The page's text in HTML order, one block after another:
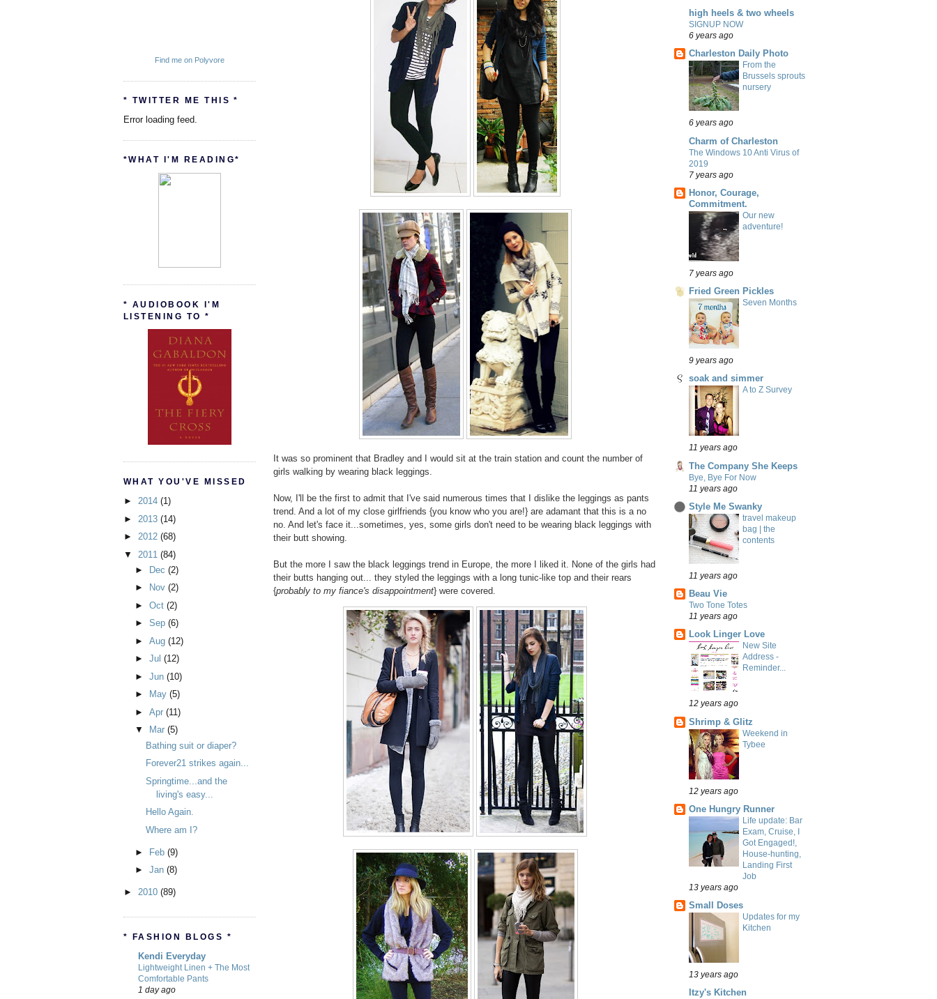
Find me on Polyvore
* TWITTER ME THIS *
Error loading feed.
*WHAT I'M READING*
* AUDIOBOOK I'M
LISTENING TO *
WHAT YOU'VE MISSED
► 2014 (1)
► 2013 (14)
► 2012 (68)
▼ 2011 (84)
►
Dec (2)
►
Nov (2)
► Oct (2)
► Sep (6)
► Aug (12)
► Jul (12)
► Jun (10)
►
May (5)
► Apr (11)
▼
Mar (5)
Bathing suit or diaper?
Forever21 strikes again...
Springtime...and the
living's easy...
Hello Again.
Where am I?
► Feb (9)
► Jan (8)
► 2010 (89)
* FASHION BLOGS *
Kendi Everyday
Lightweight Linen + The Most
Comfortable Pants
1 day ago
It was so prominent that Bradley and I would sit at the train station and count the number of
girls walking by wearing black leggings.
Now, I'll be the first to admit that I've said numerous times that I dislike the leggings as pants
trend. And a lot of my close girlfriends {you know who you are!} are adamant that this is a no
no. And let's face it...sometimes, yes, some girls don't need to be wearing black leggings with
their butt showing.
But the more I saw the black leggings trend in Europe, the more I liked it. None of the girls had
their butts hanging out... they styled the leggings with a long tunic-like top and their rears
{probably to my fiance's disappointment} were covered.
high heels & two wheels
SIGNUP NOW
6 years ago
Charleston Daily Photo
From the
Brussels sprouts
nursery
6 years ago
Charm of Charleston
The Windows 10 Anti Virus of
2019
7 years ago
Honor, Courage,
Commitment.
Our new
adventure!
7 years ago
Fried Green Pickles
Seven Months
9 years ago
soak and simmer
A to Z Survey
11 years ago
The Company She Keeps
Bye, Bye For Now
11 years ago
Style Me Swanky
travel makeup
bag | the
contents
11 years ago
Beau Vie
Two Tone Totes
11 years ago
Look Linger Love
New Site
Address -
Reminder...
12 years ago
Shrimp & Glitz
Weekend in
Tybee
12 years ago
One Hungry Runner
Life update: Bar
Exam, Cruise, I
Got Engaged!,
House-hunting,
Landing First
Job
13 years ago
Small Doses
Updates for my
Kitchen
13 years ago
Itzy's Kitchen